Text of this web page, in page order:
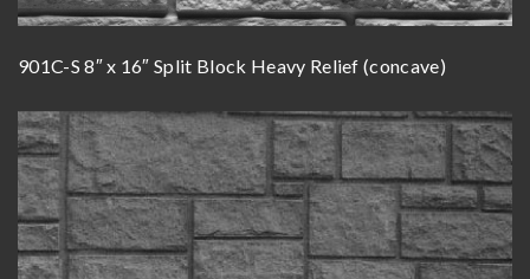
901C-S 8″ x 16″ Split Block Heavy Relief (concave)